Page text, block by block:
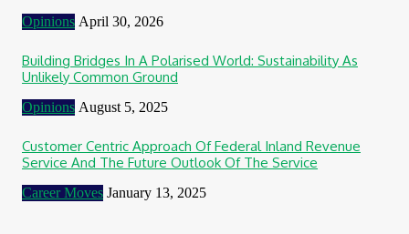
Opinions April 30, 2026
Building Bridges In A Polarised World: Sustainability As
Unlikely Common Ground
Opinions August 5, 2025
Customer Centric Approach Of Federal Inland Revenue
Service And The Future Outlook Of The Service
Career Moves January 13, 2025